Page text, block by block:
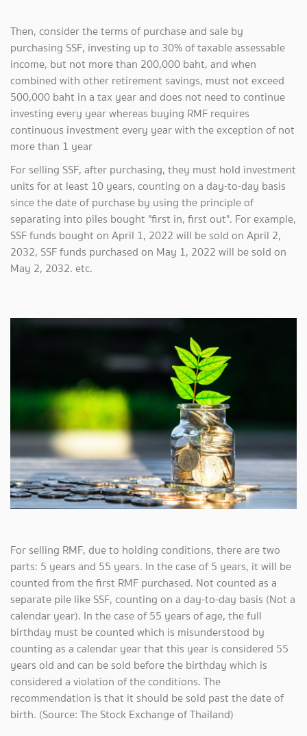
Then, consider the terms of purchase and sale by
purchasing SSF, investing up to 30% of taxable assessable
income, but not more than 200,000 baht, and when
combined with other retirement savings, must not exceed
500,000 baht in a tax year and does not need to continue
investing every year whereas buying RMF requires
continuous investment every year with the exception of not
more than 1 year
For selling SSF, after purchasing, they must hold investment
units for at least 10 years, counting on a day-to-day basis
since the date of purchase by using the principle of
separating into piles bought "first in, first out". For example,
SSF funds bought on April 1, 2022 will be sold on April 2,
2032, SSF funds purchased on May 1, 2022 will be sold on
May 2, 2032. etc.
For selling RMF, due to holding conditions, there are two
parts: 5 years and 55 years. In the case of 5 years, it will be
counted from the first RMF purchased. Not counted as a
separate pile like SSF, counting on a day-to-day basis (Not a
calendar year). In the case of 55 years of age, the full
birthday must be counted which is misunderstood by
counting as a calendar year that this year is considered 55
years old and can be sold before the birthday which is
considered a violation of the conditions. The
recommendation is that it should be sold past the date of
birth. (Source: The Stock Exchange of Thailand)